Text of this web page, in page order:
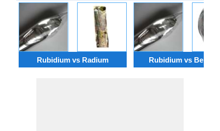
Rubidium vs Radium Rubidium vs